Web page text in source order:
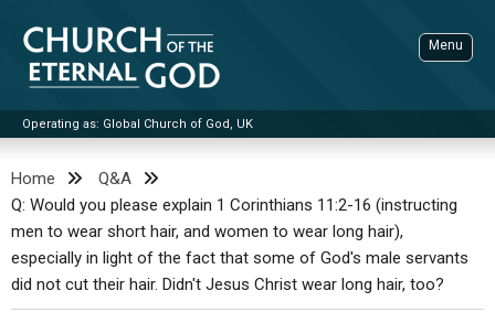
content
Church of the Eternal God
Operating as: Global Church of God, UK
Menu
ADVANCED SEARCH
STANDINGWATCH
THE UPDATE
Home
Q&A
Q: Would you please explain 1 Corinthians 11:2-16 (instructing
men to wear short hair, and women to wear long hair),
especially in light of the fact that some of God's male servants
did not cut their hair. Didn't Jesus Christ wear long hair, too?